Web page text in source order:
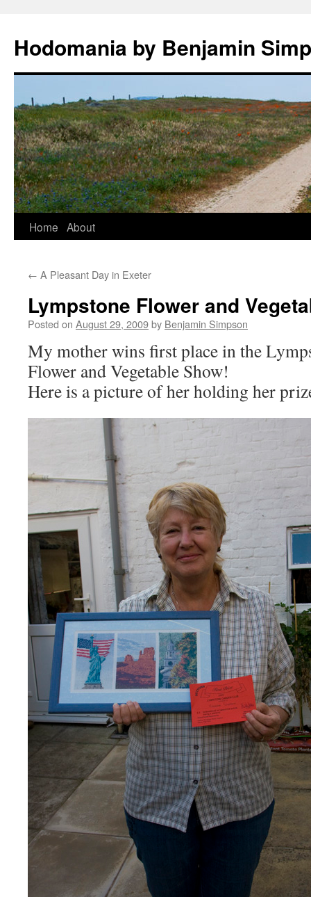
Hodomania by Benjamin
Skip
content
Home About
← A Pleasant Day in Exeter
Lympstone Flower and
Posted on August 29, 2009by Benjamin Simpson
My mother wins first place in the
Flower and Vegetable Show!
Here is a picture of her holding her